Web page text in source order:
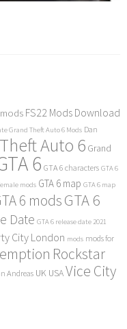
FS22 Mods Download
Grand Theft Auto 6 Mods Dan
Auto 6 Grand
6 GTA 6 characters GTA 6
mods GTA 6 map GTA 6 map
6 modsGTA 6
Date GTA 6 release date 2021
City London mods mods for
Rockstar
Andreas UK USAVice City